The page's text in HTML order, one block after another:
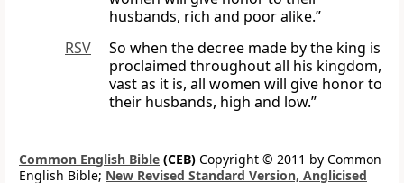
husbands, rich and poor alike.”
RSV
So when the decree made by the king is
proclaimed throughout all his kingdom,
vast as it is, all women will give honor to
their husbands, high and low.”
Common English Bible (CEB) Copyright © 2011 by Common
English Bible; New Revised Standard Version, Anglicised